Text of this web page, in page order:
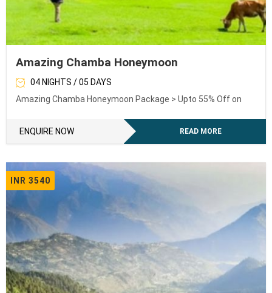
Amazing Chamba Honeymoon
04 NIGHTS / 05 DAYS
Amazing Chamba Honeymoon Package > Upto 55% Off on
ENQUIRE NOW READ MORE
INR 3540